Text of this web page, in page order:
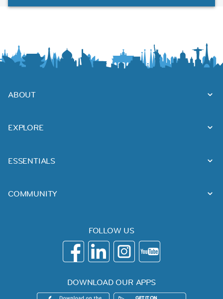
ABOUT
EXPLORE
ESSENTIALS
COMMUNITY
FOLLOW US
DOWNLOAD OUR APPS